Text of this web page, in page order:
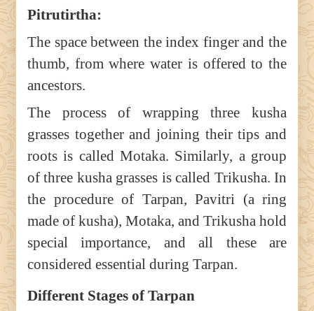
Pitrutirtha:
The space between the index finger and the
thumb, from where water is offered to the
ancestors.
The process of wrapping three kusha
grasses together and joining their tips and
roots is called Motaka. Similarly, a group
of three kusha grasses is called Trikusha. In
the procedure of Tarpan, Pavitri (a ring
made of kusha), Motaka, and Trikusha hold
special importance, and all these are
considered essential during Tarpan.
Different Stages of Tarpan